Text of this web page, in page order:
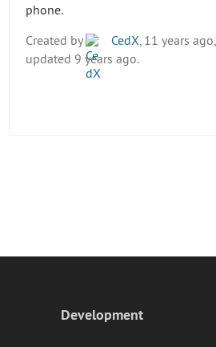
phone.
Created by
CedX , 11 years ago,
updated 9 years ago.
Development